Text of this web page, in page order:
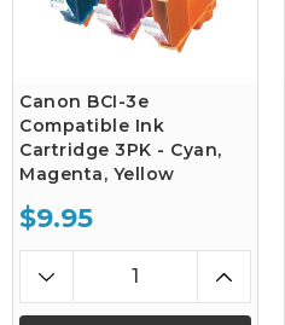
Canon BCI-3e
Compatible Ink
Cartridge 3PK - Cyan,
Magenta, Yellow
$9.95